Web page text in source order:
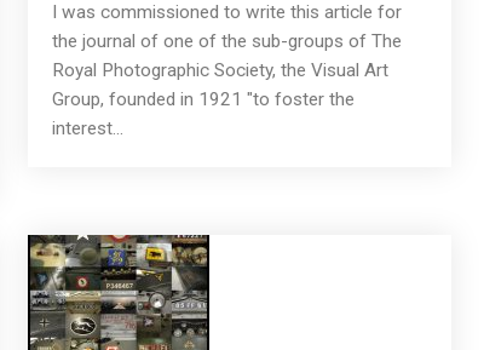
I was commissioned to write this article for
the journal of one of the sub-groups of The
Royal Photographic Society, the Visual Art
Group, founded in 1921 "to foster the
interest...